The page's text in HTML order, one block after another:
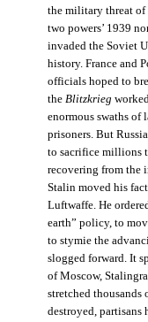
the military threat of
two powers’ 1939
invaded the Soviet
history. France and
officials hoped to
the Blitzkrieg
enormous swaths of
prisoners. But
to sacrifice millions
recovering from the
Stalin moved his
Luftwaffe. He
earth” policy, to
to stymie the
slogged forward. It
of Moscow,
stretched thousands
destroyed, partisans